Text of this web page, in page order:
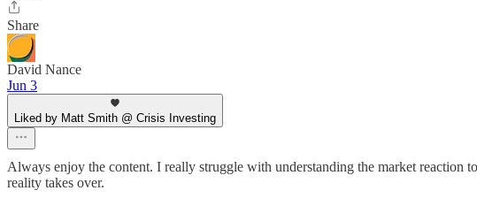
Share
David Nance
Jun 3
Liked by Matt Smith @ Crisis Investing
Always enjoy the content. I really struggle with understanding the market
reality takes over.